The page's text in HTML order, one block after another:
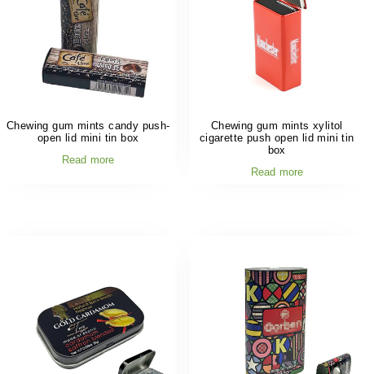
Chewing gum mints candy push-
open lid mini tin box
Read more
Chewing gum mints xylitol
cigarette push open lid mini tin
box
Read more